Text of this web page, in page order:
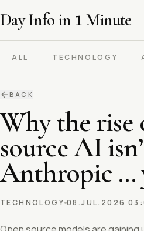
Day Info in 1 Minute
ALL TECHNOLOGY
BACK
Why the rise
source AI
Anthropic …
TECHNOLOGY 08.JUL.2026